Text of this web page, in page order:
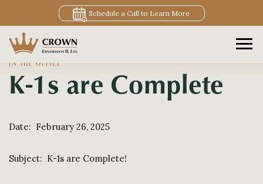
Schedule a Call to Learn More
IN THE OFFICE
K-1s are Complete
Date: February 26, 2025
Subject: K-1s are Complete!